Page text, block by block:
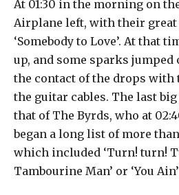
At 01:30 in the morning on
Airplane left, with their great
‘Somebody to Love’. At that
up, and some sparks jumped
the contact of the drops with
the guitar cables. The last
that of The Byrds, who at
began a long list of more
which included ‘Turn! turn!
Tambourine Man’ or ‘You